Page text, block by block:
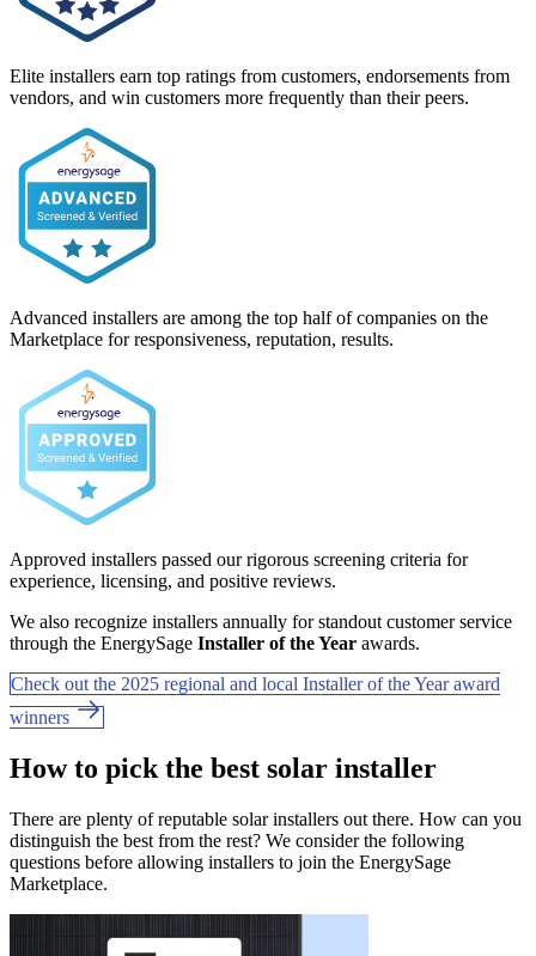
Elite installers earn top ratings from customers, endorsements from
vendors, and win customers more frequently than their peers.
Advanced installers are among the top half of companies on the
Marketplace for responsiveness, reputation, results.
Approved installers passed our rigorous screening criteria for
experience, licensing, and positive reviews.
We also recognize installers annually for standout customer service
through the EnergySage Installer of the Year awards.
Check out the 2025 regional and local Installer of the Year award
winners
How to pick the best solar installer
There are plenty of reputable solar installers out there. How can you
distinguish the best from the rest? We consider the following
questions before allowing installers to join the EnergySage
Marketplace.